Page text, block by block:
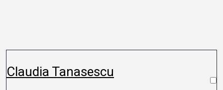
Claudia Tanasescu